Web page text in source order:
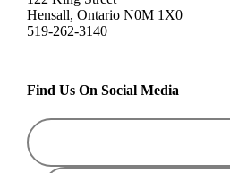
Hensall, Ontario N0M 1X0
519-262-3140
Find Us On Social Media